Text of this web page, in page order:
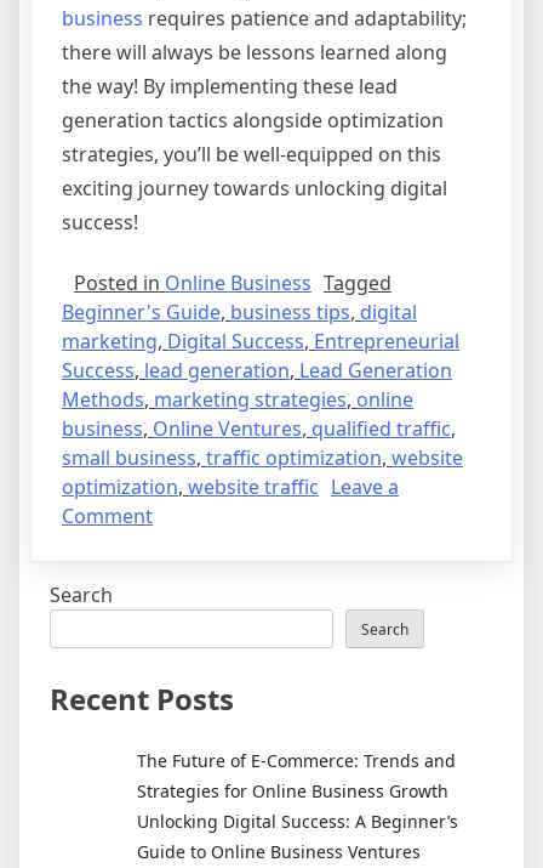
business requires patience and adaptability;
there will always be lessons learned along
the way! By implementing these lead
generation tactics alongside optimization
strategies, you’ll be well-equipped on this
exciting journey towards unlocking digital
success!
Posted in Online Business Tagged
Beginner's Guide, business tips, digital
marketing, Digital Success, Entrepreneurial
Success, lead generation, Lead Generation
Methods, marketing strategies, online
business, Online Ventures, qualified traffic,
small business, traffic optimization, website
optimization, website traffic Leave a
Commenton
Guide
to
Ventures
Search
Search
Recent Posts
The Future of E-Commerce: Trends and
Strategies for Online Business Growth
Unlocking Digital Success: A Beginner’s
Guide to Online Business Ventures